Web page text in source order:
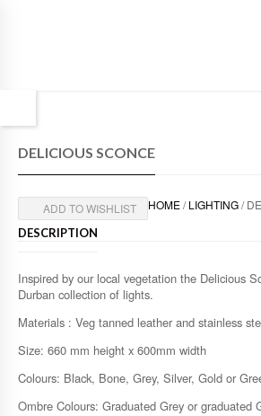
DELICIOUS SCONCE
HOME/LIGHTING/
ADD TO WISHLIST
DESCRIPTION
Inspired by our local vegetation the Delicious
Durban collection of lights.
Materials : Veg tanned leather and stainless
Size: 660 mm height x 600mm width
Colours: Black, Bone, Grey, Silver, Gold or
Ombre Colours: Graduated Grey or graduated